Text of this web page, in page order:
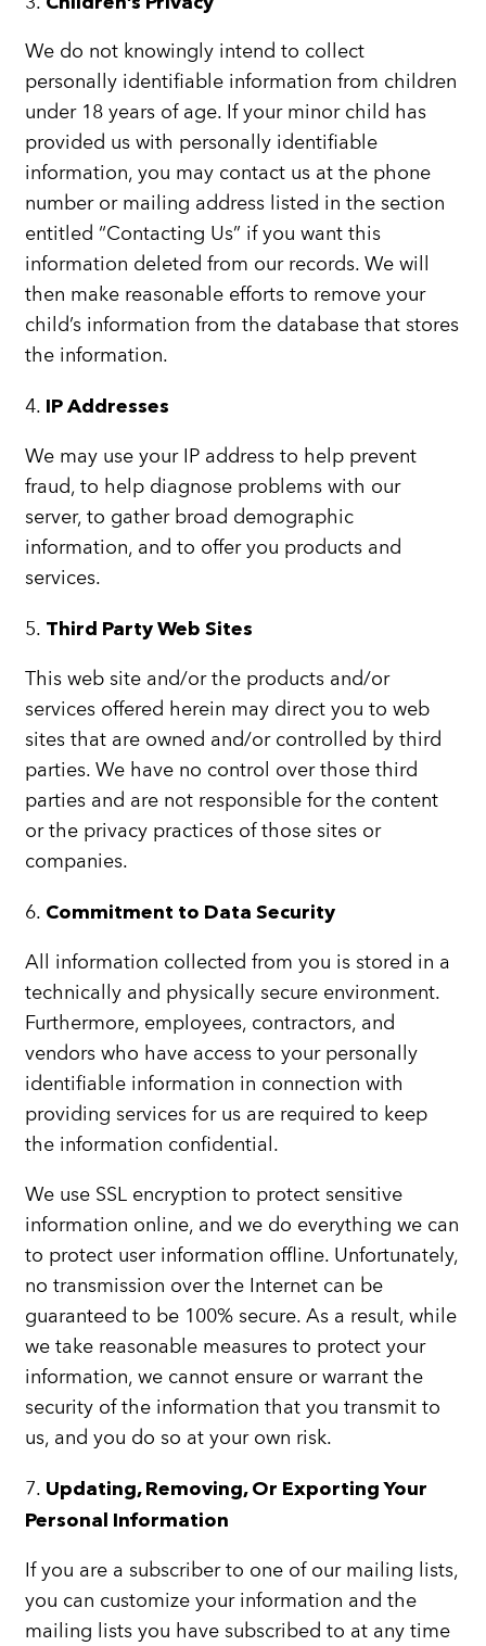
We do not knowingly intend to collect
personally identifiable information from children
under 18 years of age. If your minor child has
provided us with personally identifiable
information, you may contact us at the phone
number or mailing address listed in the section
entitled “Contacting Us” if you want this
information deleted from our records. We will
then make reasonable efforts to remove your
child’s information from the database that stores
the information.
4. IP Addresses
We may use your IP address to help prevent
fraud, to help diagnose problems with our
server, to gather broad demographic
information, and to offer you products and
services.
5. Third Party Web Sites
This web site and/or the products and/or
services offered herein may direct you to web
sites that are owned and/or controlled by third
parties. We have no control over those third
parties and are not responsible for the content
or the privacy practices of those sites or
companies.
6. Commitment to Data Security
All information collected from you is stored in a
technically and physically secure environment.
Furthermore, employees, contractors, and
vendors who have access to your personally
identifiable information in connection with
providing services for us are required to keep
the information confidential.
We use SSL encryption to protect sensitive
information online, and we do everything we can
to protect user information offline. Unfortunately,
no transmission over the Internet can be
guaranteed to be 100% secure. As a result, while
we take reasonable measures to protect your
information, we cannot ensure or warrant the
security of the information that you transmit to
us, and you do so at your own risk.
7. Updating, Removing, Or Exporting Your
Personal Information
If you are a subscriber to one of our mailing lists,
you can customize your information and the
mailing lists you have subscribed to at any time